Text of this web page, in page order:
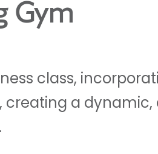
Gym
class,
creating a